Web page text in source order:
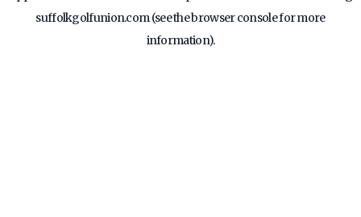
suffolkgolfunion.com(see thebrowser consolefor more
information).